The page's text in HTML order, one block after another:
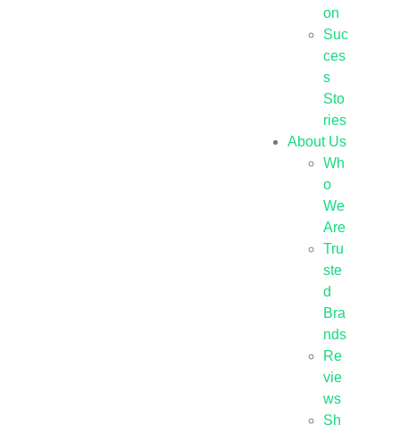
on
Suc
ces
s
Sto
ries
About Us
Wh
o
We
Are
Tru
ste
d
Bra
nds
Re
vie
ws
Sh